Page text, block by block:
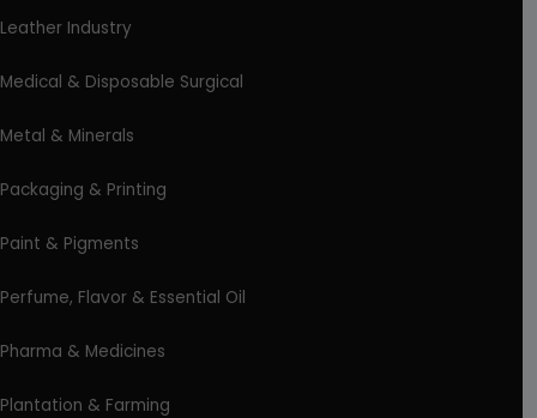
Leather Industry
Medical & Disposable Surgical
Metal & Minerals
Packaging & Printing
Paint & Pigments
Perfume, Flavor & Essential Oil
Pharma & Medicines
Plantation & Farming